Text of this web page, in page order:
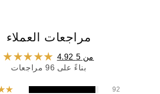
مراجعات العملاء
4.92 من 5
بناءً على 96 مراجعات
92